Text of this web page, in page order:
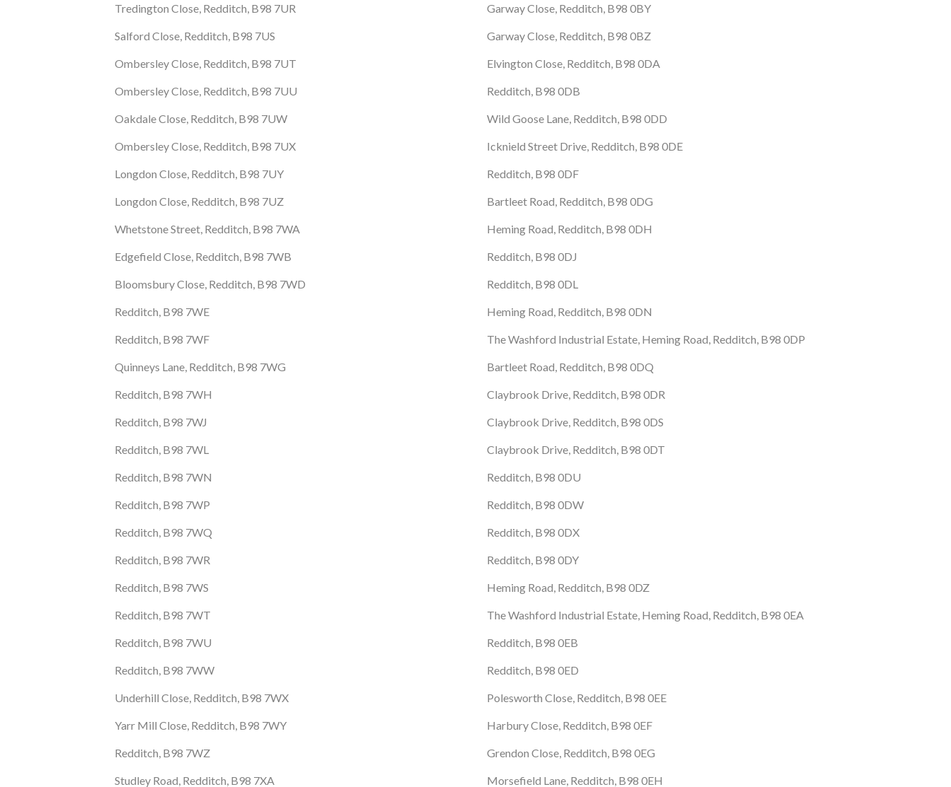
Tredington Close, Redditch, B98 7UR
Salford Close, Redditch, B98 7US
Ombersley Close, Redditch, B98 7UT
Ombersley Close, Redditch, B98 7UU
Oakdale Close, Redditch, B98 7UW
Ombersley Close, Redditch, B98 7UX
Longdon Close, Redditch, B98 7UY
Longdon Close, Redditch, B98 7UZ
Whetstone Street, Redditch, B98 7WA
Edgefield Close, Redditch, B98 7WB
Bloomsbury Close, Redditch, B98 7WD
Redditch, B98 7WE
Redditch, B98 7WF
Quinneys Lane, Redditch, B98 7WG
Redditch, B98 7WH
Redditch, B98 7WJ
Redditch, B98 7WL
Redditch, B98 7WN
Redditch, B98 7WP
Redditch, B98 7WQ
Redditch, B98 7WR
Redditch, B98 7WS
Redditch, B98 7WT
Redditch, B98 7WU
Redditch, B98 7WW
Underhill Close, Redditch, B98 7WX
Yarr Mill Close, Redditch, B98 7WY
Redditch, B98 7WZ
Studley Road, Redditch, B98 7XA
Garway Close, Redditch, B98 0BY
Garway Close, Redditch, B98 0BZ
Elvington Close, Redditch, B98 0DA
Redditch, B98 0DB
Wild Goose Lane, Redditch, B98 0DD
Icknield Street Drive, Redditch, B98 0DE
Redditch, B98 0DF
Bartleet Road, Redditch, B98 0DG
Heming Road, Redditch, B98 0DH
Redditch, B98 0DJ
Redditch, B98 0DL
Heming Road, Redditch, B98 0DN
The Washford Industrial Estate, Heming Road, Redditch, B98 0DP
Bartleet Road, Redditch, B98 0DQ
Claybrook Drive, Redditch, B98 0DR
Claybrook Drive, Redditch, B98 0DS
Claybrook Drive, Redditch, B98 0DT
Redditch, B98 0DU
Redditch, B98 0DW
Redditch, B98 0DX
Redditch, B98 0DY
Heming Road, Redditch, B98 0DZ
The Washford Industrial Estate, Heming Road, Redditch, B98 0EA
Redditch, B98 0EB
Redditch, B98 0ED
Polesworth Close, Redditch, B98 0EE
Harbury Close, Redditch, B98 0EF
Grendon Close, Redditch, B98 0EG
Morsefield Lane, Redditch, B98 0EH